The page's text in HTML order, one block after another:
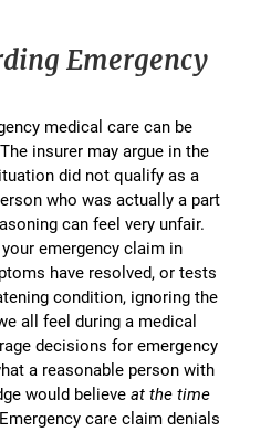
Emergency
medical care can be
insurer may argue in the
did not qualify as a
who was actually a part
can feel very unfair.
emergency claim in
have resolved, or tests
condition, ignoring the
all feel during a medical
decisions for emergency
a reasonable person with
would believeat the time
care claim denials